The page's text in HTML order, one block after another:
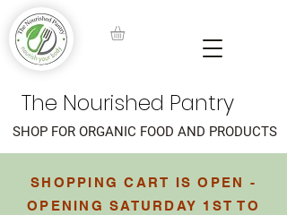
The Nourished Pantry
SHOPPING CART IS OPEN -
OPENING SATURDAY 1ST TO
SHOP FOR ORGANIC FOOD AND PRODUCTS